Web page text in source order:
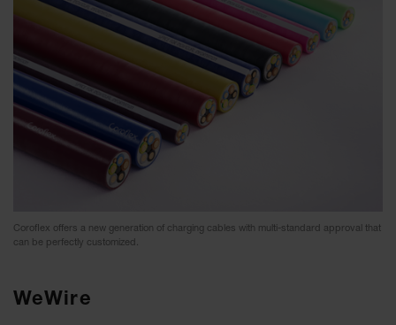
Coroflex offers a new generation of charging cables with multi-standard approval that
can be perfectly customized.
WeWire